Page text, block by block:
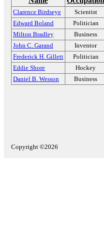
Clarence Birdseye Scientist
Edward Boland
Politician
Milton Bradley
Business
John C. Garand
Inventor
Frederick H. Gillett
Politician
Eddie Shore
Hockey
Daniel B. Wesson
Business
Copyright ©2026